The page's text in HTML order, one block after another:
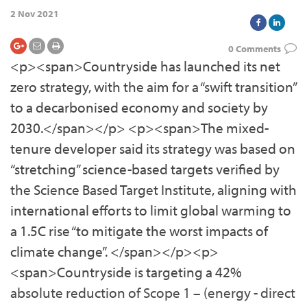
2 Nov 2021
0 Comments
<p><span>Countryside has launched its net
zero strategy, with the aim for a “swift transition”
to a decarbonised economy and society by
2030.</span></p> <p><span>The mixed-
tenure developer said its strategy was based on
“stretching” science-based targets verified by
the Science Based Target Institute, aligning with
international efforts to limit global warming to
a 1.5C rise “to mitigate the worst impacts of
climate change”. </span></p><p>
<span>Countryside is targeting a 42%
absolute reduction of Scope 1 – (energy - direct